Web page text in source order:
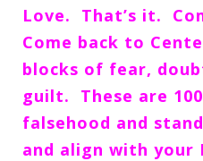
Love. That’s it.
Come back to
blocks of fear,
guilt. These are
falsehood and
and align with your